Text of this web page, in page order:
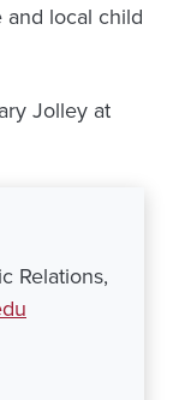
local child
Jolley at
Relations,